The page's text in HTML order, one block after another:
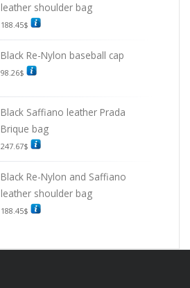
leather shoulder bag
188.45$
Black Re-Nylon baseball cap
98.26$
Black Saffiano leather Prada
Brique bag
247.67$
Black Re-Nylon and Saffiano
leather shoulder bag
188.45$